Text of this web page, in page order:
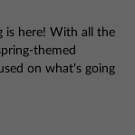
is here! With all the
themed
on what's going